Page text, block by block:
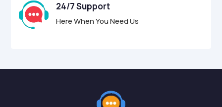
24/7 Support
Here When You Need Us